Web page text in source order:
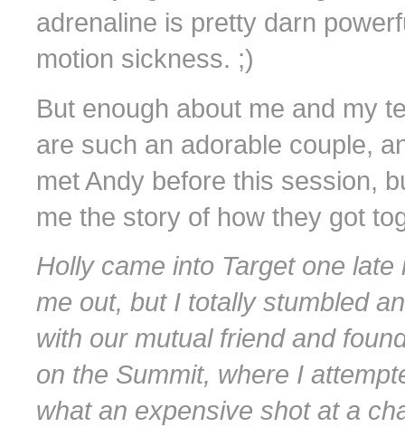
adrenaline is pretty darn
motion sickness. ;)
But enough about me and my
are such an adorable couple,
met Andy before this session,
me the story of how they got
Holly came into Target one
me out, but I totally stumbled
with our mutual friend and
on the Summit, where I
what an expensive shot at a